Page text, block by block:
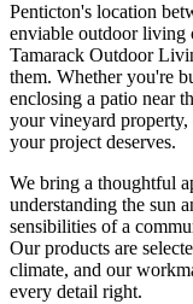
Penticton's location
enviable outdoor
Tamarack Outdoor
them. Whether you're
enclosing a patio near
your vineyard property,
your project deserves.
We bring a thoughtful
understanding the sun
sensibilities of a
Our products are
climate, and our
every detail right.